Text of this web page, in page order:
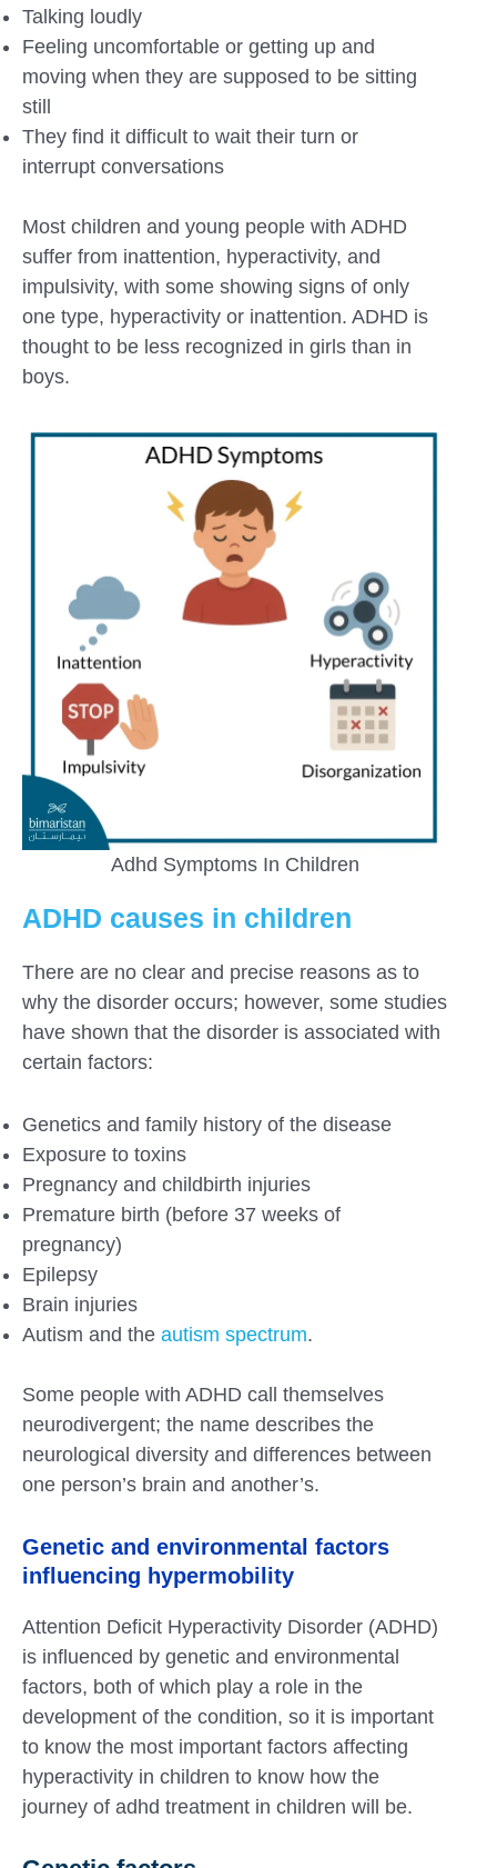
Talking loudly
Feeling uncomfortable or getting up and
moving when they are supposed to be sitting
still
They find it difficult to wait their turn or
interrupt conversations
Most children and young people with ADHD
suffer from inattention, hyperactivity, and
impulsivity, with some showing signs of only
one type, hyperactivity or inattention. ADHD is
thought to be less recognized in girls than in
boys.
Adhd Symptoms In Children
ADHD causes in children
There are no clear and precise reasons as to
why the disorder occurs; however, some studies
have shown that the disorder is associated with
certain factors:
Genetics and family history of the disease
Exposure to toxins
Pregnancy and childbirth injuries
Premature birth (before 37 weeks of
pregnancy)
Epilepsy
Brain injuries
Autism and the autism spectrum.
Some people with ADHD call themselves
neurodivergent; the name describes the
neurological diversity and differences between
one person’s brain and another’s.
Genetic and environmental factors
influencing hypermobility
Attention Deficit Hyperactivity Disorder (ADHD)
is influenced by genetic and environmental
factors, both of which play a role in the
development of the condition, so it is important
to know the most important factors affecting
hyperactivity in children to know how the
journey of adhd treatment in children will be.